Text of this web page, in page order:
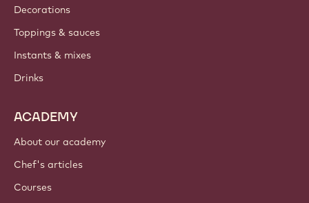
Decorations
Toppings & sauces
Instants & mixes
Drinks
ACADEMY
About our academy
Chef's articles
Courses